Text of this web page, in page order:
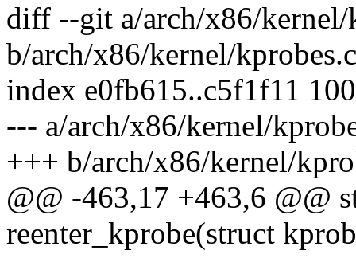
diff --git a/arch/x86/kernel/
b/arch/x86/kernel/kprobes.c
index e0fb615..c5f1f11
--- a/arch/x86/kernel/
+++ b/arch/x86/kernel/
@@ -463,17 +463,6 @@
reenter_kprobe(struct